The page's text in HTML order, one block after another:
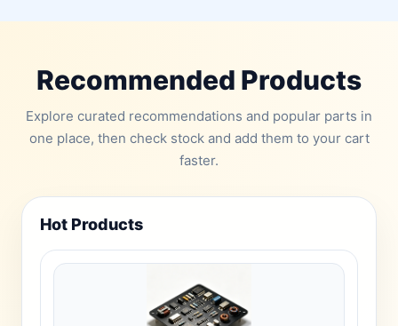
Recommended Products
Explore curated recommendations and popular parts in
one place, then check stock and add them to your cart
faster.
Hot Products